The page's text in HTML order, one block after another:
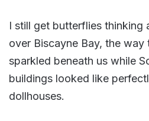
I still get butterflies thinking
over Biscayne Bay, the
sparkled beneath us while
buildings looked like
dollhouses.